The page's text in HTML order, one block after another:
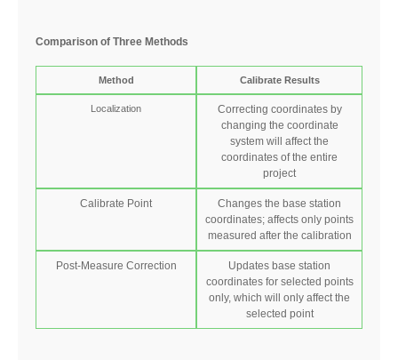
Comparison of Three Methods
Method Calibrate Results
Localization
Correcting coordinates by
changing the coordinate
system will affect the
coordinates of the entire
project
Calibrate Point
Changes the base station
coordinates; affects only points
measured after the calibration
Post-Measure Correction
Updates base station
coordinates for selected points
only, which will only affect the
selected point